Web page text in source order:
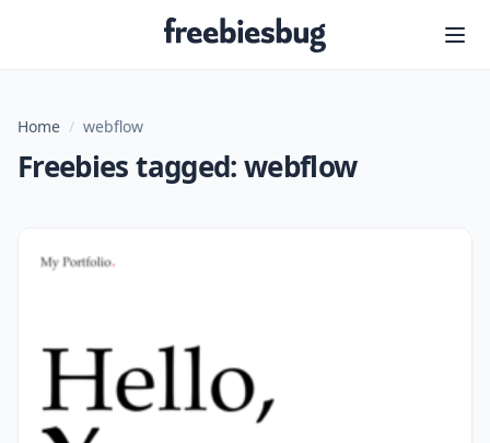
Freebiesbug
Home / webflow
Freebies tagged: webflow